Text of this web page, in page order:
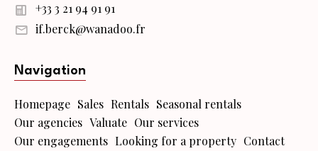
+33 3 21 94 91 91
if.berck@wanadoo.fr
Navigation
Homepage Sales Rentals Seasonal rentals
Our agencies Valuate Our services
Our engagements Looking for a property Contact